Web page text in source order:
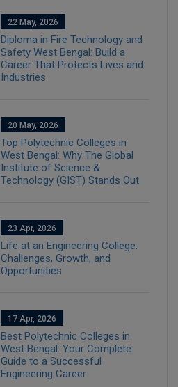
22 May, 2026
Diploma in Fire Technology and
Safety West Bengal: Build a
Career That Protects Lives and
Industries
20 May, 2026
Top Polytechnic Colleges in
West Bengal: Why The Global
Institute of Science &
Technology (GIST) Stands Out
23 Apr, 2026
Life at an Engineering College:
Challenges, Growth, and
Opportunities
17 Apr, 2026
Best Polytechnic Colleges in
West Bengal: Your Complete
Guide to a Successful
Engineering Career